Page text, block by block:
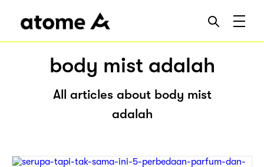
body mist adalah
All articles about body mist
adalah